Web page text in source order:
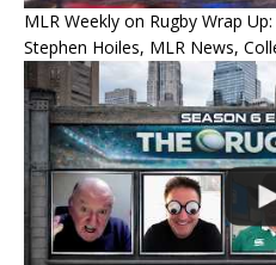
MLR Weekly on Rugby Wrap
Stephen Hoiles, MLR News,